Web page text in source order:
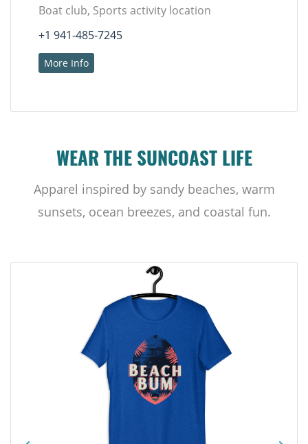
Boat club, Sports activity location
+1 941-485-7245
More Info
WEAR THE SUNCOAST LIFE
Apparel inspired by sandy beaches, warm
sunsets, ocean breezes, and coastal fun.